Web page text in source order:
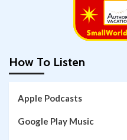
How To Listen
Apple Podcasts
Google Play Music